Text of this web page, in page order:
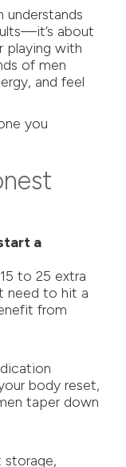
understands
about
playing with
of men
and feel
you
a
to 25 extra
need to hit a
from
body reset,
taper down
storage,